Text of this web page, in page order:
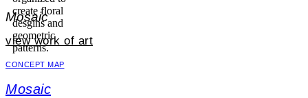
Mosaic
view work of art
CONCEPT MAP
Mosaic